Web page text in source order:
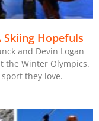
Skiing Hopefuls
and Devin Logan
the Winter Olympics.
they love.